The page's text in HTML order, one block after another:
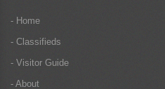
- Home
- Classifieds
- Visitor Guide
- About